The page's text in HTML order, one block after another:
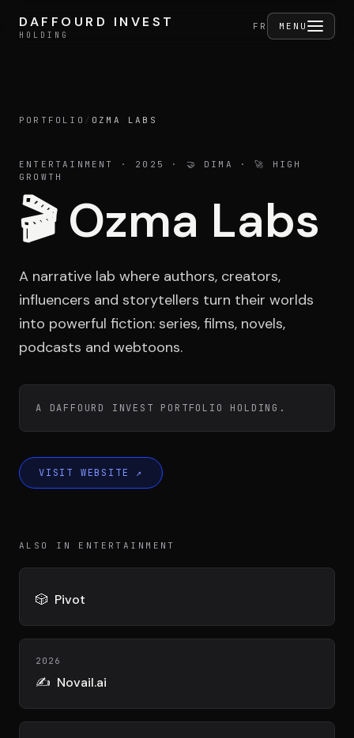
DAFFOURD INVEST
HOLDING
FR MENU
DAFFOURD INVEST
HOLDING
Portfolio
Activities
Team
Testimonials
Contact
LE GROUPE
DIVA
VENTURE ARTISAN & STUDIO
DIMA
CONSEIL M&A AUGMENTÉ
PORTFOLIO / OZMA LABS
ENTERTAINMENT · 2025
· 🤝 DIMA · 🚀 HIGH
GROWTH
🎬 Ozma Labs
A narrative lab where authors, creators,
influencers and storytellers turn their worlds
into powerful fiction: series, films, novels,
podcasts and webtoons.
A DAFFOURD INVEST PORTFOLIO HOLDING.
VISIT WEBSITE ↗
ALSO IN ENTERTAINMENT
🎲 Pivot
2026
✍️ Novail.ai